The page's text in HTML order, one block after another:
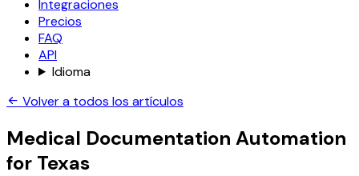
Integraciones
Precios
FAQ
API
Idioma
Volver a todos los artículos
Medical Documentation Automation
for Texas